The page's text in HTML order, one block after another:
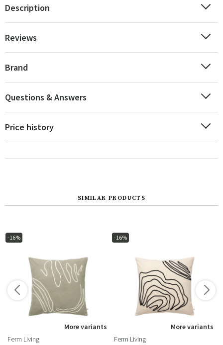
Description
Reviews
Brand
Questions & Answers
Price history
SIMILAR PRODUCTS
-16%
More variants
Ferm Living
-16%
More variants
Ferm Living